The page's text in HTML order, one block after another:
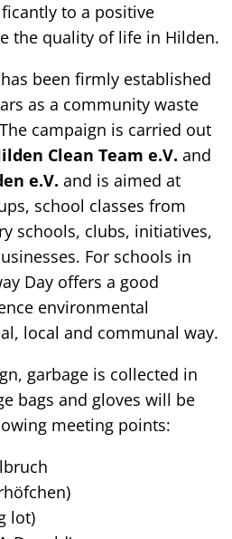
to a positive
the quality of life in Hilden.
been firmly established
as a community waste
campaign is carried out
Clean Team e.V. and
e.V. and is aimed at
school classes from
schools, clubs, initiatives,
For schools in
Day offers a good
environmental
local and communal way.
garbage is collected in
bags and gloves will be
meeting points:
lot)